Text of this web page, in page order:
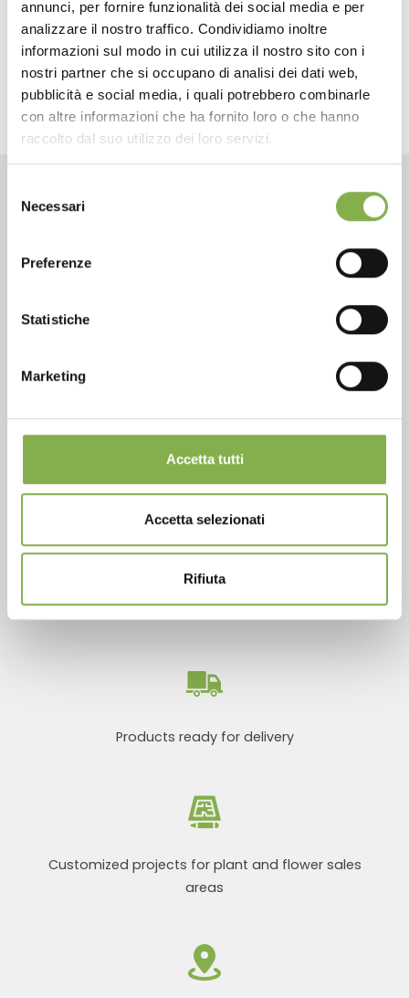
annunci, per fornire funzionalità dei social media e per
analizzare il nostro traffico. Condividiamo inoltre
informazioni sul modo in cui utilizza il nostro sito con i
nostri partner che si occupano di analisi dei dati web,
pubblicità e social media, i quali potrebbero combinarle
con altre informazioni che ha fornito loro o che hanno
raccolto dal suo utilizzo dei loro servizi.
delNecessari
Preferenze
Statistiche
Marketing
Accetta tutti
Accetta selezionati
Rifiuta
next:spring promo - convertible trolley
share
SERVICES
Over 40 years of experience
Products ready for delivery
Customized projects for plant and flower sales
areas